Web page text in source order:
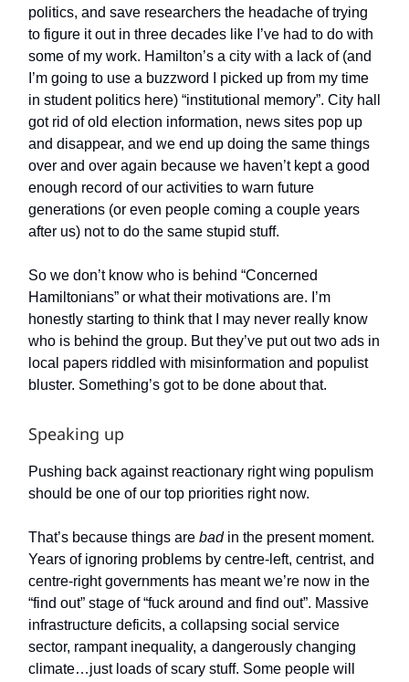
politics, and save researchers the headache of trying
to figure it out in three decades like I’ve had to do with
some of my work. Hamilton’s a city with a lack of (and
I’m going to use a buzzword I picked up from my time
in student politics here) “institutional memory”. City hall
got rid of old election information, news sites pop up
and disappear, and we end up doing the same things
over and over again because we haven’t kept a good
enough record of our activities to warn future
generations (or even people coming a couple years
after us) not to do the same stupid stuff.
So we don’t know who is behind “Concerned
Hamiltonians” or what their motivations are. I’m
honestly starting to think that I may never really know
who is behind the group. But they’ve put out two ads in
local papers riddled with misinformation and populist
bluster. Something’s got to be done about that.
Speaking up
Pushing back against reactionary right wing populism
should be one of our top priorities right now.
That’s because things are bad in the present moment.
Years of ignoring problems by centre-left, centrist, and
centre-right governments has meant we’re now in the
“find out” stage of “fuck around and find out”. Massive
infrastructure deficits, a collapsing social service
sector, rampant inequality, a dangerously changing
climate…just loads of scary stuff. Some people will